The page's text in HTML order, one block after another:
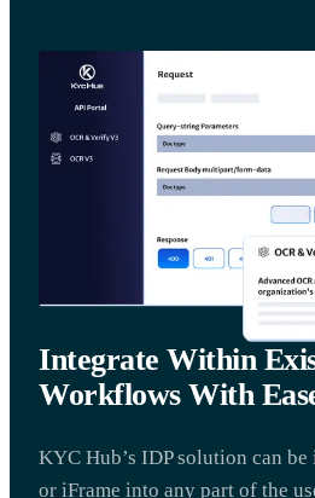
Integrate Within
Workflows With
KYC Hub’s IDP solution can be
or iFrame into any part of the